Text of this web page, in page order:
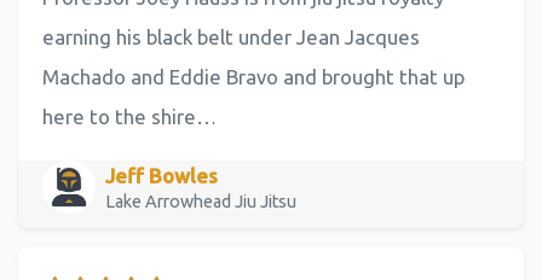
earning his black belt under Jean Jacques
Machado and Eddie Bravo and brought that up
here to the shire…
Jeff Bowles
Lake Arrowhead Jiu Jitsu